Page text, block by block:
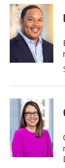
c
b
o
o
i
t
t
e
r
n
e
I
n